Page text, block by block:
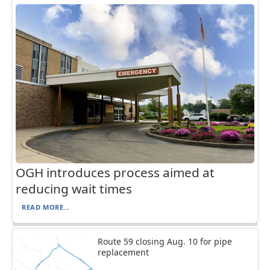
OGH introduces process aimed at
reducing wait times
READ MORE...
Route 59 closing Aug. 10 for pipe
replacement